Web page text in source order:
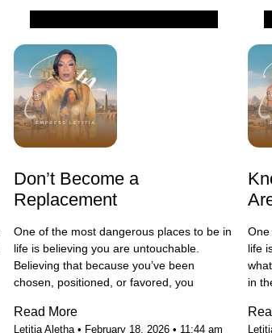
Don’t Become a
Replacement
One of the most dangerous places to be in
life is believing you are untouchable.
Believing that because you’ve been
chosen, positioned, or favored, you
Read More
Letitia Aletha February 18, 2026 11:44 am
One
life
in